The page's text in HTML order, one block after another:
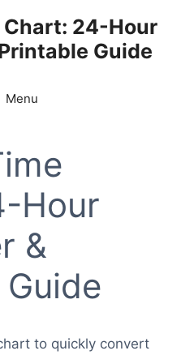
24-Hour
Guide
Menu
Hour
&
to quickly convert